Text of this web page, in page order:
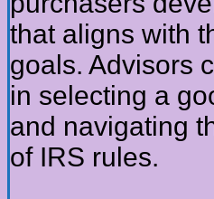
that aligns with
goals. Advisors
in selecting a
and navigating
of IRS rules.